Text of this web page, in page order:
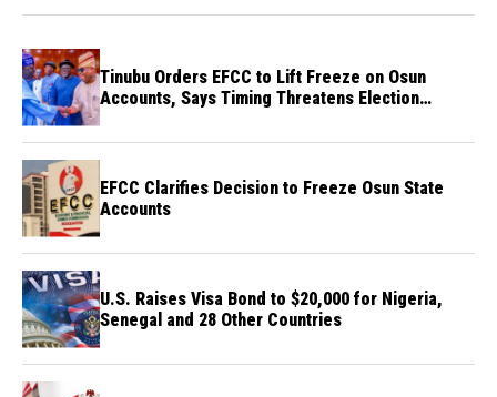
Tinubu Orders EFCC to Lift Freeze on Osun
Accounts, Says Timing Threatens Election
EFCC Clarifies Decision to Freeze Osun State
Accounts
U.S. Raises Visa Bond to $20,000 for Nigeria,
Senegal and 28 Other Countries